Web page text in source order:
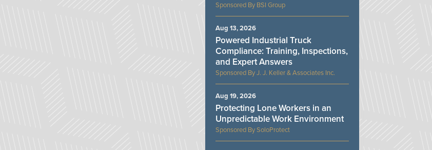
BSI Group
J. J. Keller & Associates Inc.
Powered Industrial Truck
Compliance: Training, Inspections,
and Expert Answers
Aug 13, 2026
SoloProtect
Protecting Lone Workers in an
Unpredictable Work Environment
Aug 19, 2026